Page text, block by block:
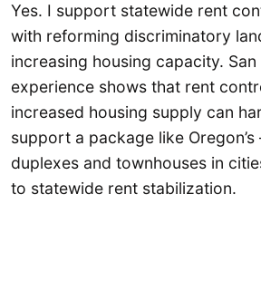
Yes. I support statewide rent
with reforming discriminatory
increasing housing capacity. San
experience shows that rent
increased housing supply can
support a package like Oregon’s
duplexes and townhouses in
to statewide rent stabilization.